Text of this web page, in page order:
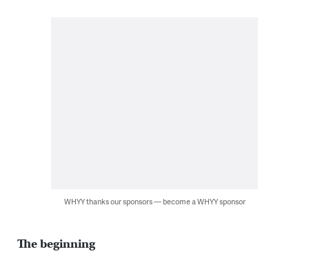
WHYY thanks our sponsors — become a WHYY sponsor
The beginning